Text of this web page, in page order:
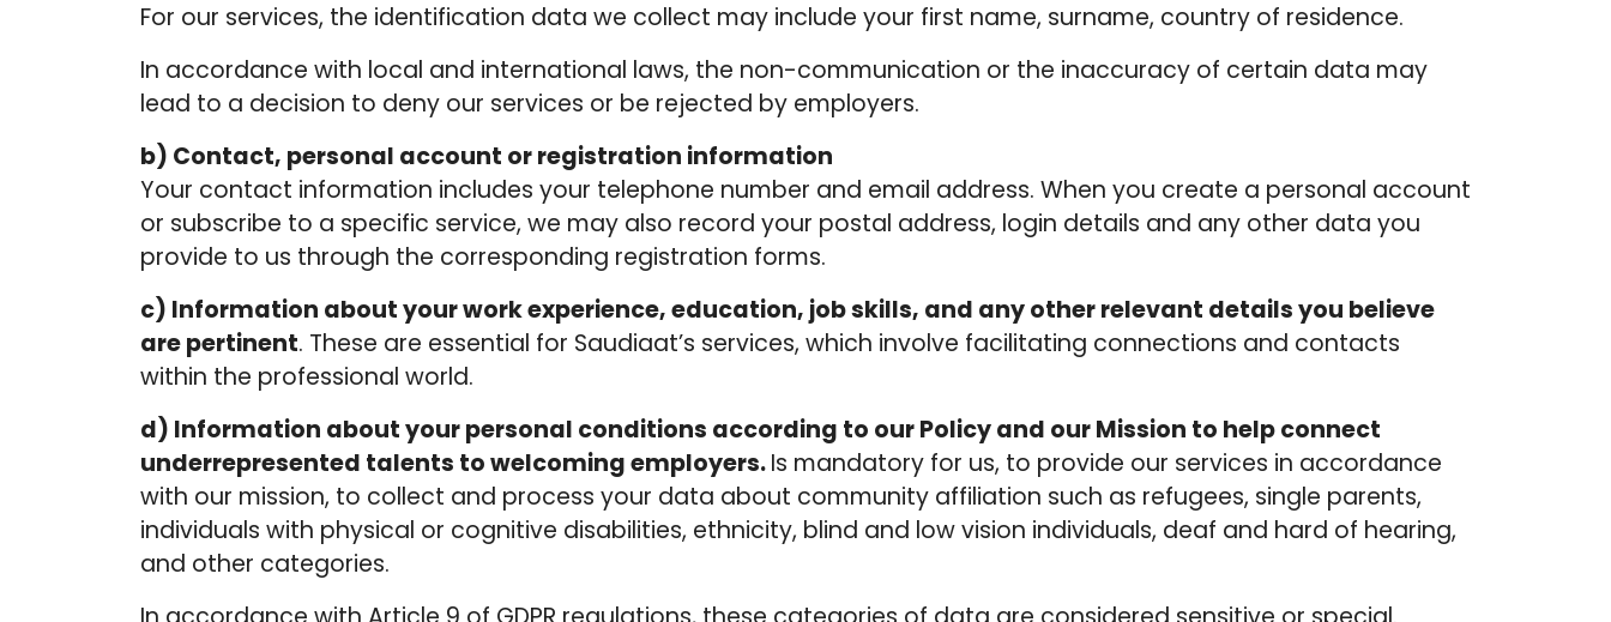
For our services, the identification data we collect may include your first name, surname, country of residence.
In accordance with local and international laws, the non-communication or the inaccuracy of certain data may
lead to a decision to deny our services or be rejected by employers.
b) Contact, personal account or registration information
Your contact information includes your telephone number and email address. When you create a personal account
or subscribe to a specific service, we may also record your postal address, login details and any other data you
provide to us through the corresponding registration forms.
c) Information aboutyour work experience, education, job skills, and any other relevant details you believe
are pertinent. These are essential for Saudiaat’s services, which involve facilitating connections and contacts
within the professional world.
d) Information about your personal conditions according to our Policy and our Mission to help connect
underrepresented talents to welcoming employers.Is mandatory for us, to provide our services in accordance
with our mission, to collect and process your data about community affiliation such as refugees, single parents,
individuals with physical or cognitive disabilities, ethnicity, blind and low vision individuals, deaf and hard of hearing,
and other categories.